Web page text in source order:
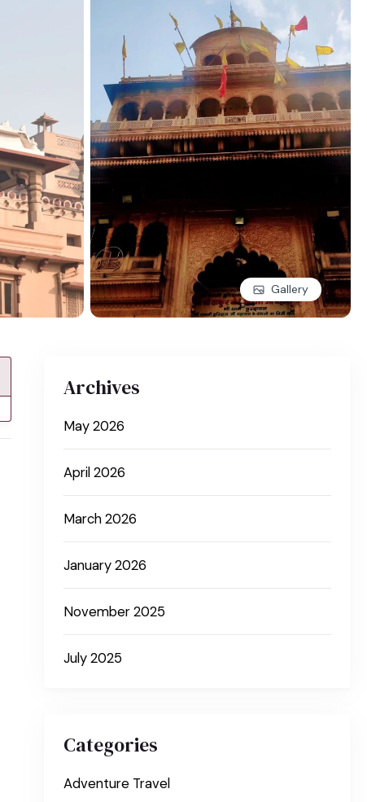
Gallery
Archives
May 2026
April 2026
March 2026
January 2026
November 2025
July 2025
Categories
Adventure Travel